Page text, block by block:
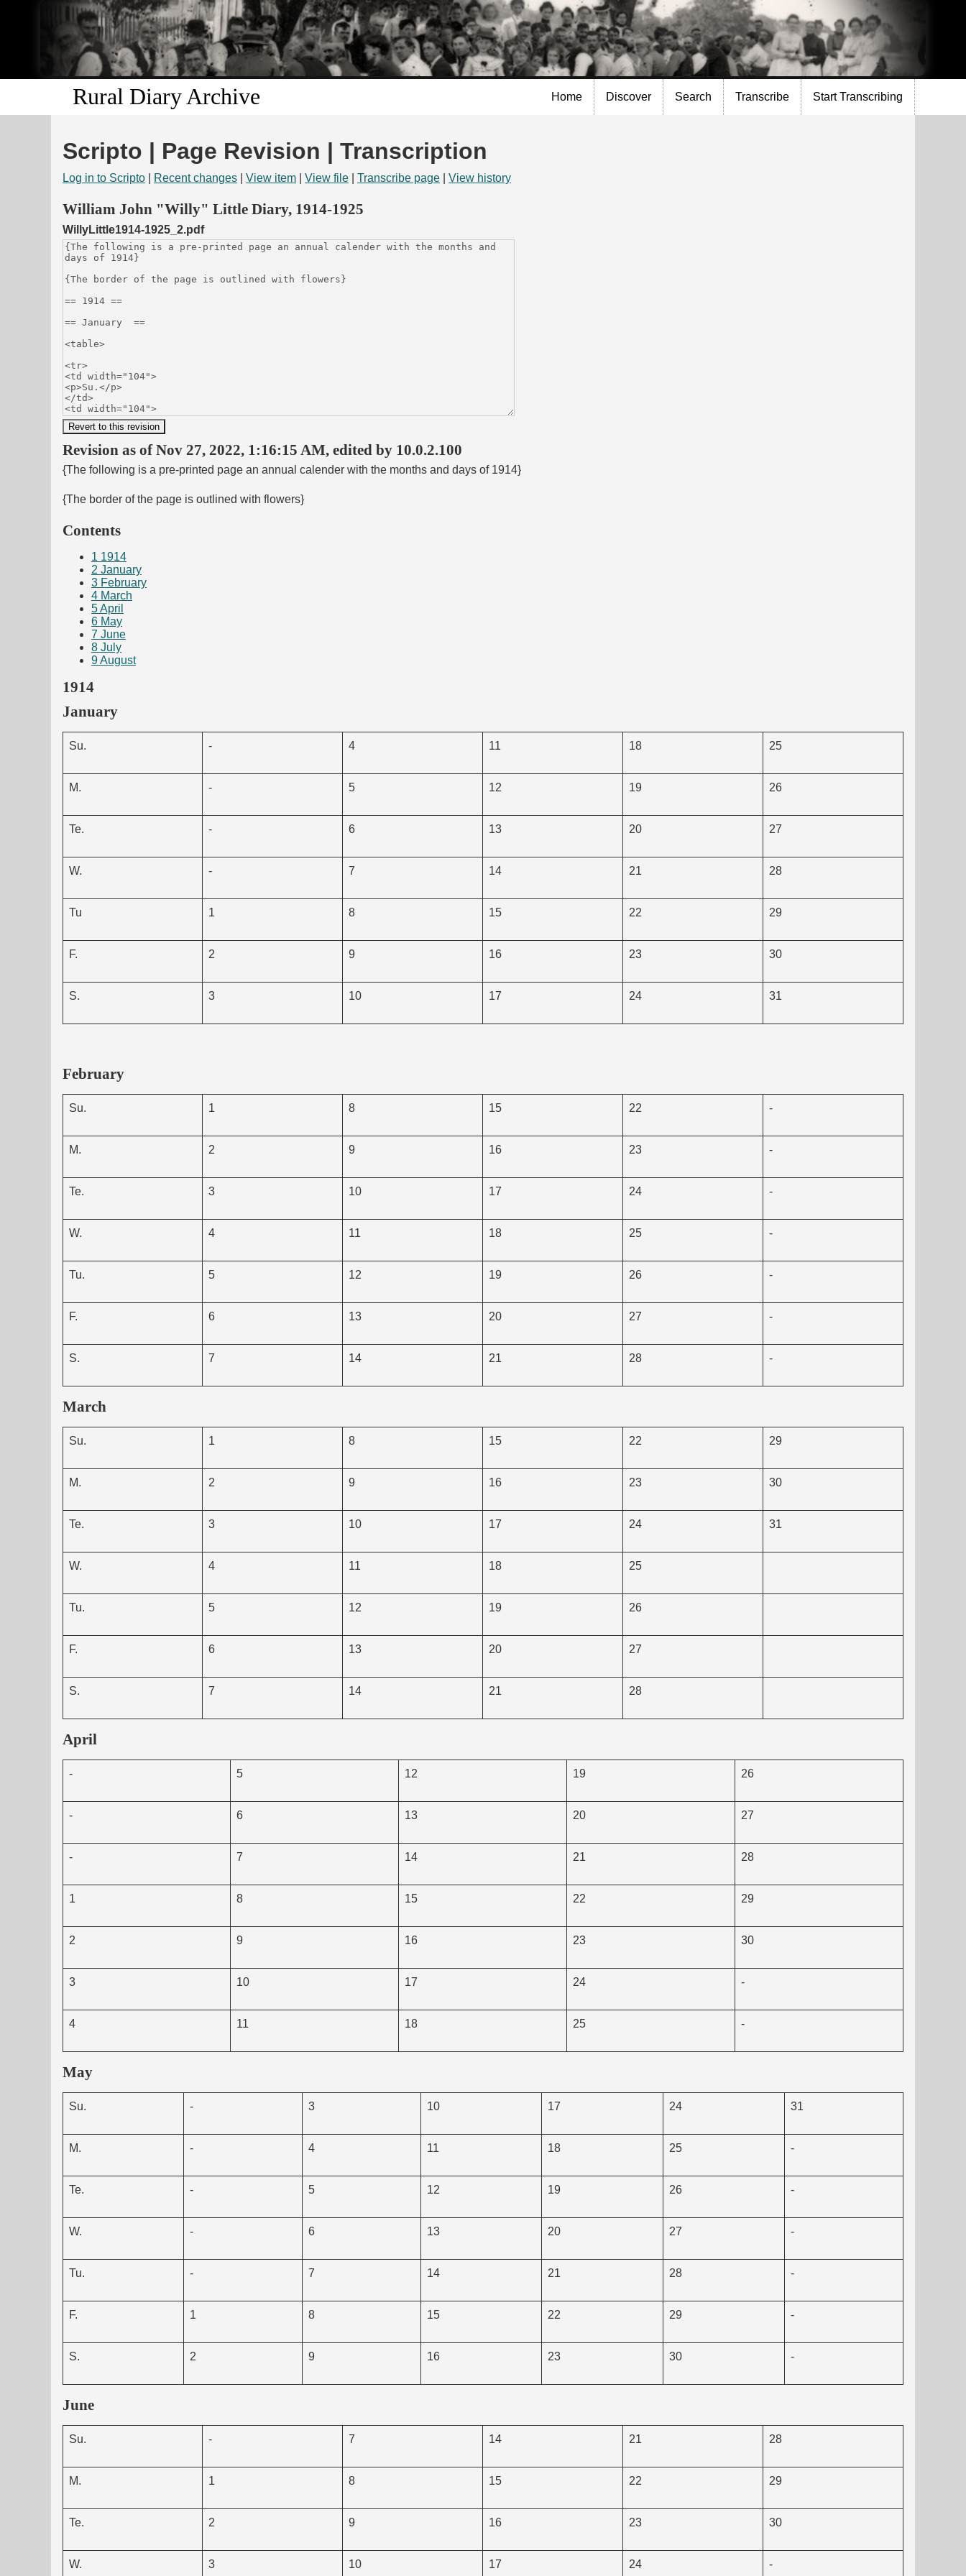
Skip to
main
content
Rural Diary Archive Home Discover Search Transcribe Start Transcribing
Scripto | Page Revision | Transcription
Log in to Scripto Recent changes View item View file Transcribe page View history
William John "Willy" Little Diary, 1914-1925
WillyLittle1914-1925_2.pdf
Revision as of Nov 27, 2022, 1:16:15 AM, edited by 10.0.2.100
{The following is a pre-printed page an annual calender with the months and days of 1914}
{The border of the page is outlined with flowers}
Contents
1 1914
2 January
3 February
4 March
5April
6 May
7 June
8 July
9August
1914
January
Su. - 4 11 18 25
M. - 5 12 19 26
Te. - 6 13 20 27
W. - 7 14 21 28
Tu 1 8 15 22 29
F. 2 9 16 23 30
S. 3 10 17 24 31
February
Su. 1 8 15 22 -
M. 2 9 16 23 -
Te. 3 10 17 24 -
W. 4 11 18 25 -
Tu. 5 12 19 26 -
F. 6 13 20 27 -
S. 7 14 21 28 -
March
Su. 1 8 15 22 29
M. 2 9 16 23 30
Te. 3 10 17 24 31
W. 4 11 18 25
Tu. 5 12 19 26
F. 6 13 20 27
S. 7 14 21 28
April
- 5 12 19 26
- 6 13 20 27
- 7 14 21 28
1 8 15 22 29
2 9 16 23 30
3 10 17 24 -
4 11 18 25 -
May
Su. - 3 10 17 24 31
M. - 4 11 18 25 -
Te. - 5 12 19 26 -
W. - 6 13 20 27 -
Tu. - 7 14 21 28 -
F. 1 8 15 22 29 -
S. 2 9 16 23 30 -
June
Su. - 7 14 21 28
M. 1 8 15 22 29
Te. 2 9 16 23 30
W. 3 10 17 24 -